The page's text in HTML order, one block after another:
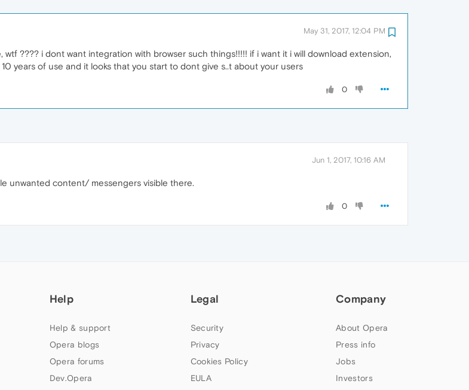
May 31, 2017, 12:04 PM
???? i dont want integration with browser such things!!!!! if i want it i will download extension,
years of use and it looks that you start to dont give s..t about your users
0
Jun 1, 2017, 10:16 AM
unwanted content/ messengers visible there.
0
Help
Help & support
Opera blogs
Opera forums
Dev.Opera
Legal
Security
Privacy
Cookies Policy
EULA
Company
About Opera
Press info
Jobs
Investors